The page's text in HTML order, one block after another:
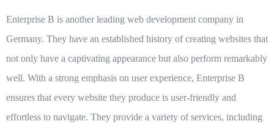
Enterprise B is another leading web development company in
Germany. They have an established history of creating websites that
not only have a captivating appearance but also perform remarkably
well. With a strong emphasis on user experience, Enterprise B
ensures that every website they produce is user-friendly and
effortless to navigate. They provide a variety of services, including